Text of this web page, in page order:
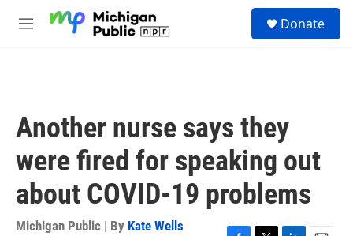
M
Donate
Another nurse says they
were fired for speaking out
about COVID-19 problems
Michigan Public | By Kate Wells